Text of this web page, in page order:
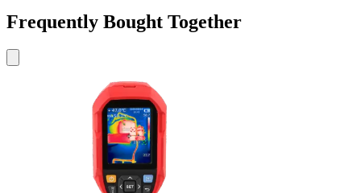
Frequently Bought Together